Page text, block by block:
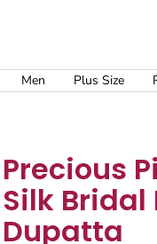
Men Plus Size
Precious
Silk Bridal
Dupatta